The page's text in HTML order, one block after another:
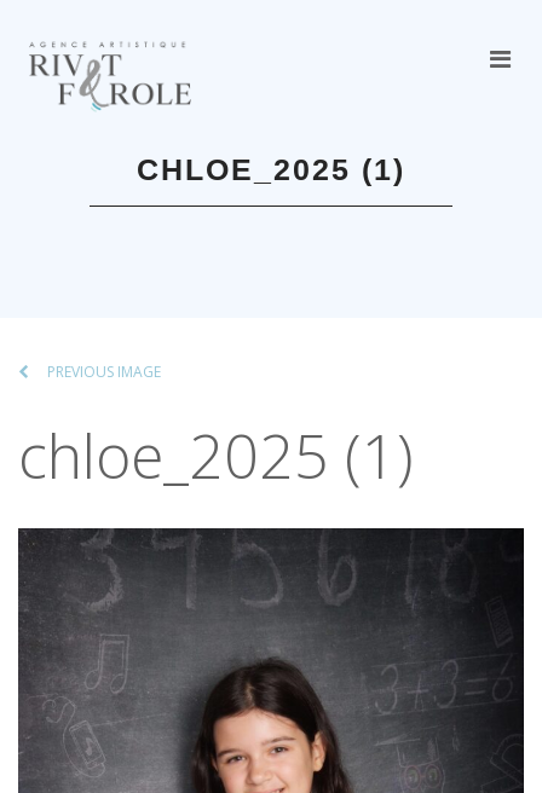
CHLOE_2025 (1)
PREVIOUS IMAGE
chloe_2025 (1)